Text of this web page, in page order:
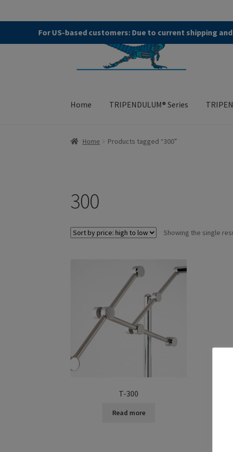
For US-based customers: Due to current shipping
Home TRIPENDULUM® Series
Home About Allgemeine Geschäftsbedingungen
Home Products tagged “300”
300
Showing the single
T-300
Read more